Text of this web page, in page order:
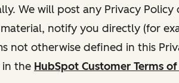
We will post any Privacy Policy
notify you directly (for
not otherwise defined in this
in the HubSpot Customer Terms